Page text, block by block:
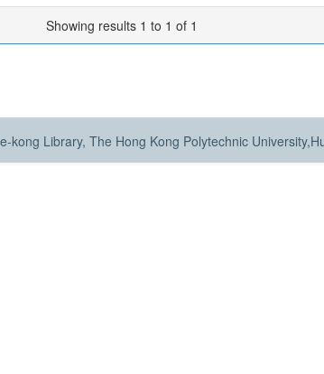
Showing results 1 to 1 of 1
kong Library, The Hong Kong Polytechnic